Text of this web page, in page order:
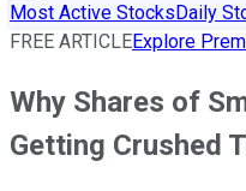
Most Active StocksDaily
FREE ARTICLEExplore
Why Shares of
Getting Crushed